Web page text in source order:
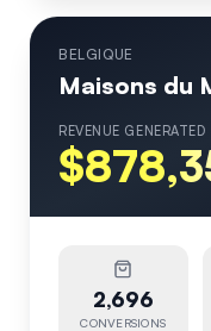
BELGIQUE
Maisons du
REVENUE GENERATED
2,696
CONVERSIONS